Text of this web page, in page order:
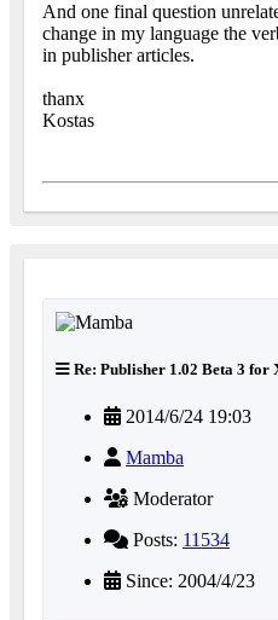
And one final question
change in my language the
in publisher articles.
thanx
Kostas
Re: Publisher 1.02 Beta 3 for
2014/6/24 19:03
Mamba
Moderator
Posts: 11534
Since: 2004/4/23